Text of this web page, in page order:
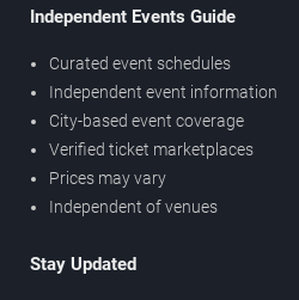
Independent Events Guide
Curated event schedules
Independent event information
City-based event coverage
Verified ticket marketplaces
Prices may vary
Independent of venues
Stay Updated